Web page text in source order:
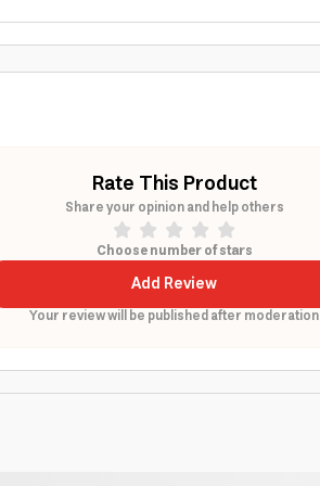
Rate This Product
Share your opinion and help others
Choose number of stars
Add Review
Your review will be published after moderation